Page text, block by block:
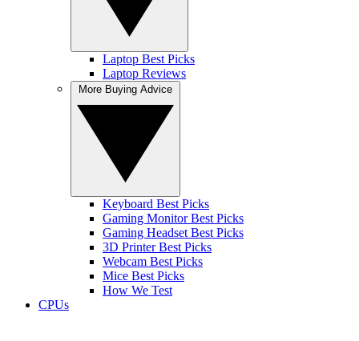
Laptop Best Picks
Laptop Reviews
Keyboard Best Picks
Gaming Monitor Best Picks
Gaming Headset Best Picks
3D Printer Best Picks
Webcam Best Picks
Mice Best Picks
How We Test
CPUs